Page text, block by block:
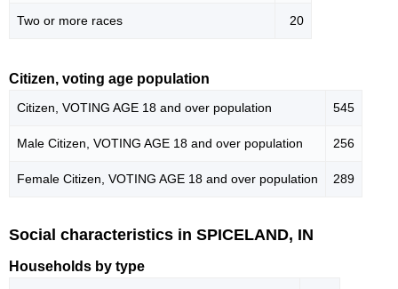
Two or more races 20
Citizen, voting age population
Citizen, VOTING AGE 18 and over population 545
Male Citizen, VOTING AGE 18 and over population 256
Female Citizen, VOTING AGE 18 and over population 289
Social characteristics in SPICELAND, IN
Households by type